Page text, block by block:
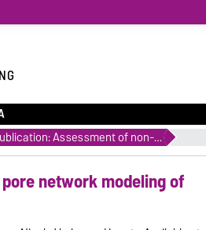
New Publication: Assessment of non-isothermal pore network modeling of freeze-drying using 4D X-ray imaging
network modeling of